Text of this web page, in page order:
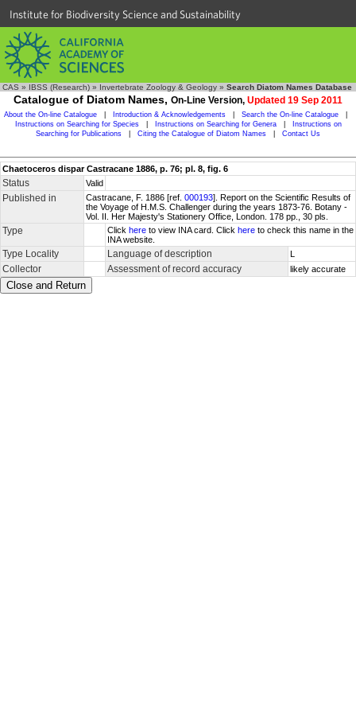
Institute for Biodiversity Science and Sustainability
CAS » IBSS (Research) » Invertebrate Zoology & Geology » Search Diatom Names Database
Catalogue of Diatom Names, On-Line Version, Updated 19 Sep 2011
About the On-line Catalogue Introduction & Acknowledgements Search the On-line Catalogue
Instructions on Searching for Species
Instructions on Searching for Genera
Instructions on
Searching for Publications
Citing the Catalogue of Diatom Names Contact Us
Chaetoceros dispar Castracane 1886, p. 76; pl. 8, fig. 6
Status Valid
Published in Castracane, F. 1886 [ref. 000193]. Report on the Scientific Results of
the Voyage of H.M.S. Challenger during the years 1873-76. Botany -
Vol. II. Her Majesty's Stationery Office, London. 178 pp., 30 pls.
Type Click here to view INA card. Click here to check this name in the
INA website.
Type Locality Language of description L
Collector Assessment of record accuracy likely accurate